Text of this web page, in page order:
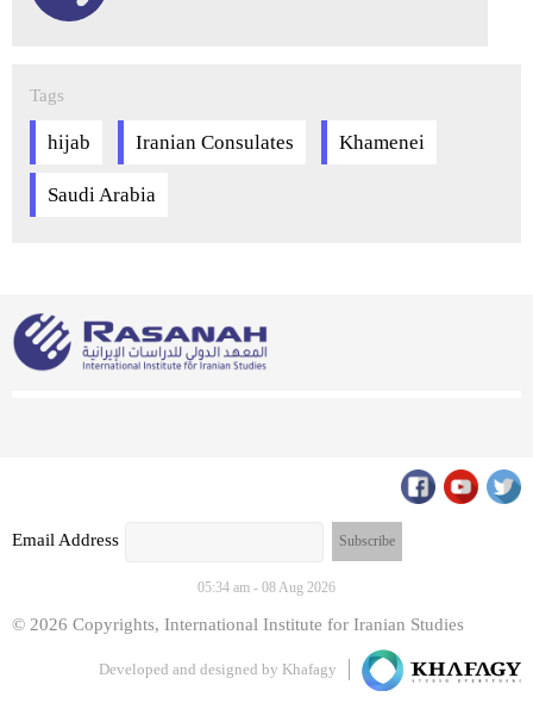
Tags
hijab Iranian Consulates Khamenei
Saudi Arabia
Email Address
05:34 am - 08 Aug 2026
© 2026 Copyrights, International Institute for Iranian Studies
Developed and designed by Khafagy